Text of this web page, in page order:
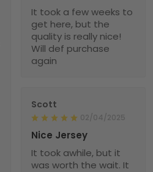
It took a few weeks to
get here, but the
quality is really nice!
Will def purchase
again
Scott
02/04/2025
Nice Jersey
It took awhile, but it
was worth the wait. It